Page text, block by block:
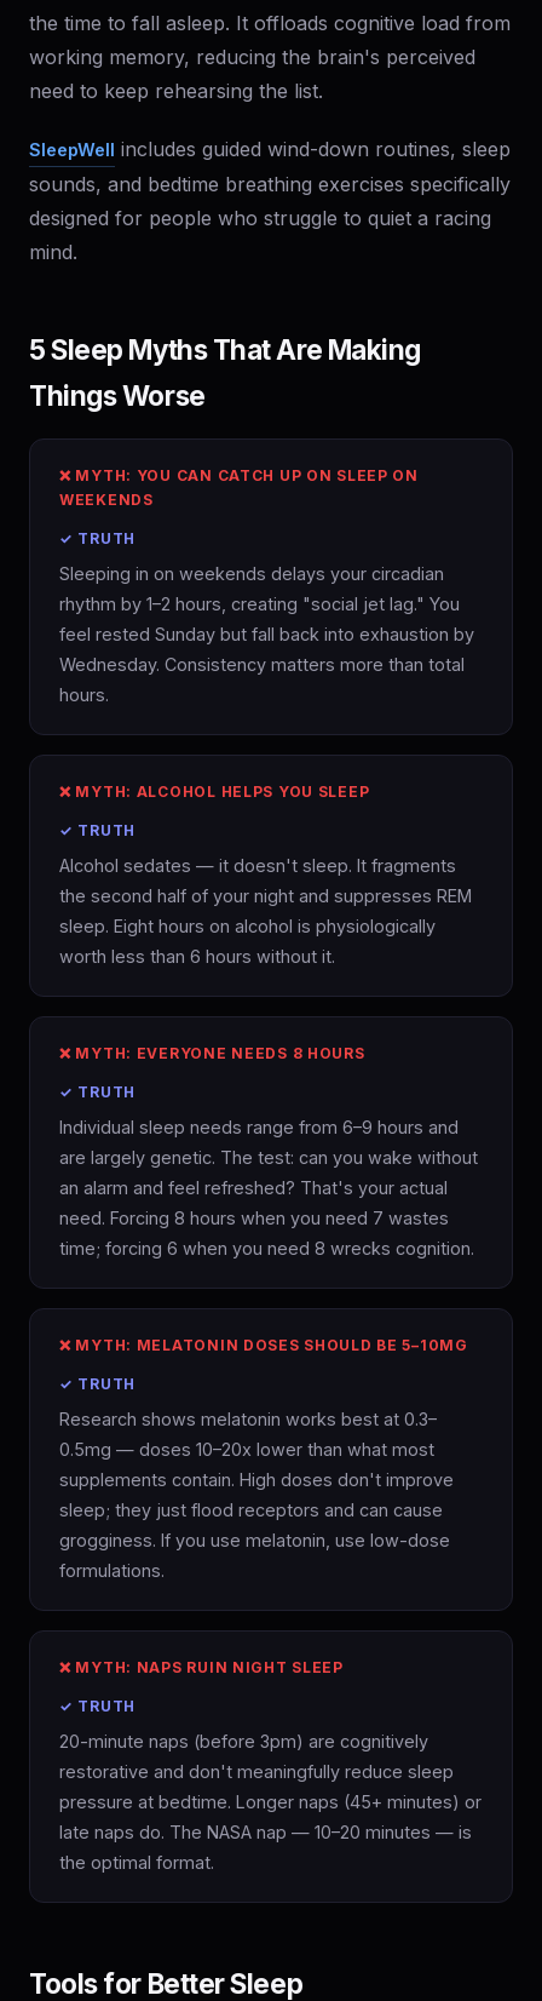
the time to fall asleep. It offloads cognitive load from
working memory, reducing the brain's perceived
need to keep rehearsing the list.
SleepWell includes guided wind-down routines, sleep
sounds, and bedtime breathing exercises specifically
designed for people who struggle to quiet a racing
mind.
5 Sleep Myths That Are Making
Things Worse
❌ MYTH: YOU CAN CATCH UP ON SLEEP ON
WEEKENDS
✓ TRUTH
Sleeping in on weekends delays your circadian
rhythm by 1–2 hours, creating "social jet lag." You
feel rested Sunday but fall back into exhaustion by
Wednesday. Consistency matters more than total
hours.
❌ MYTH: ALCOHOL HELPS YOU SLEEP
✓ TRUTH
Alcohol sedates — it doesn't sleep. It fragments
the second half of your night and suppresses REM
sleep. Eight hours on alcohol is physiologically
worth less than 6 hours without it.
❌ MYTH: EVERYONE NEEDS 8 HOURS
✓ TRUTH
Individual sleep needs range from 6–9 hours and
are largely genetic. The test: can you wake without
an alarm and feel refreshed? That's your actual
need. Forcing 8 hours when you need 7 wastes
time; forcing 6 when you need 8 wrecks cognition.
❌ MYTH: MELATONIN DOSES SHOULD BE 5–10MG
✓ TRUTH
Research shows melatonin works best at 0.3–
0.5mg — doses 10–20x lower than what most
supplements contain. High doses don't improve
sleep; they just flood receptors and can cause
grogginess. If you use melatonin, use low-dose
formulations.
❌ MYTH: NAPS RUIN NIGHT SLEEP
✓ TRUTH
20-minute naps (before 3pm) are cognitively
restorative and don't meaningfully reduce sleep
pressure at bedtime. Longer naps (45+ minutes) or
late naps do. The NASA nap — 10–20 minutes — is
the optimal format.
Tools for Better Sleep